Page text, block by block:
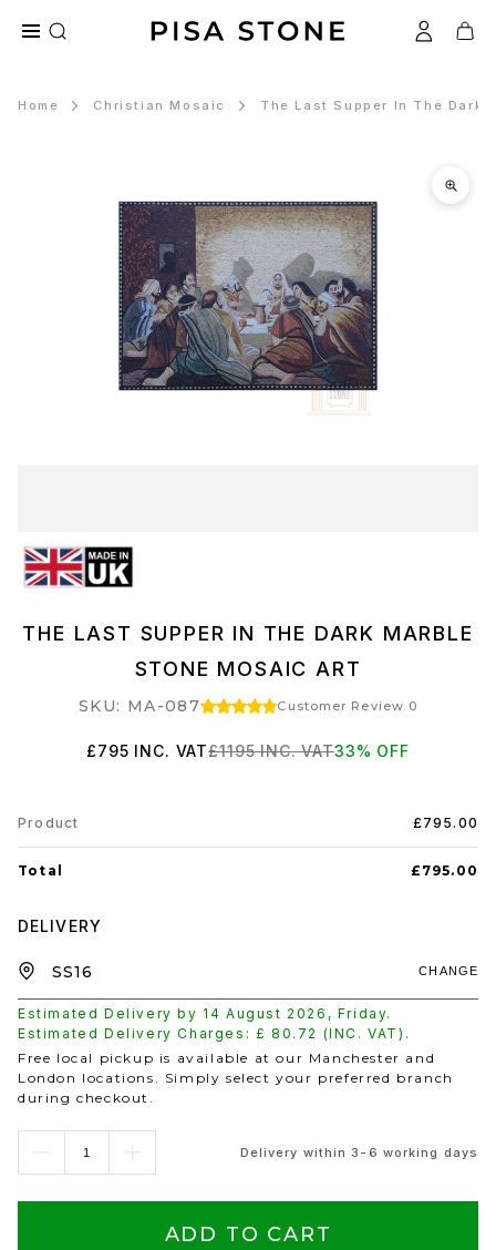
Home Christian Mosaic The Last Supper In The Dark
THE LAST SUPPER IN THE DARK MARBLE
STONE MOSAIC ART
SKU: MA-087 Customer Review 0
£795 INC. VAT£1195INC. VAT33% OFF
Product £795.00
Total £795.00
DELIVERY
Estimated Delivery by 14 August 2026 , Friday.
Estimated Delivery Charges: £ 80.72 (INC. VAT).
CHANGE
Free local pickup is available at our Manchester and
London locations. Simply select your preferred branch
during checkout.
Delivery within 3-6 working days
ADD TO CART